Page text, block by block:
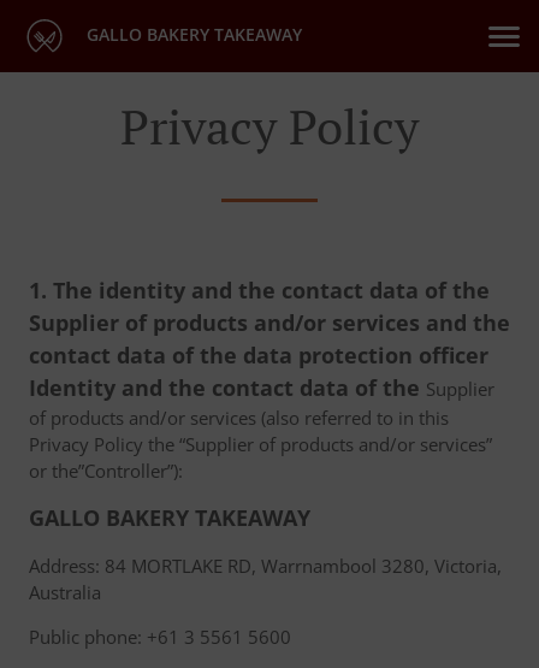
GALLO BAKERY TAKEAWAY
Privacy Policy
1. The identity and the contact data of the
Supplier of products and/or services and the
contact data of the data protection officer
Identity and the contact data of the Supplier
of products and/or services (also referred to in this
Privacy Policy the “Supplier of products and/or services”
or the”Controller”):
GALLO BAKERY TAKEAWAY
Address: 84 MORTLAKE RD, Warrnambool 3280, Victoria,
Australia
Public phone: +61 3 5561 5600